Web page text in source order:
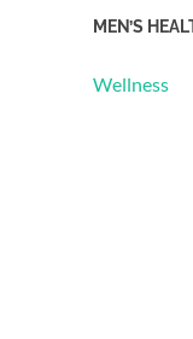
MEN’S
Wellness